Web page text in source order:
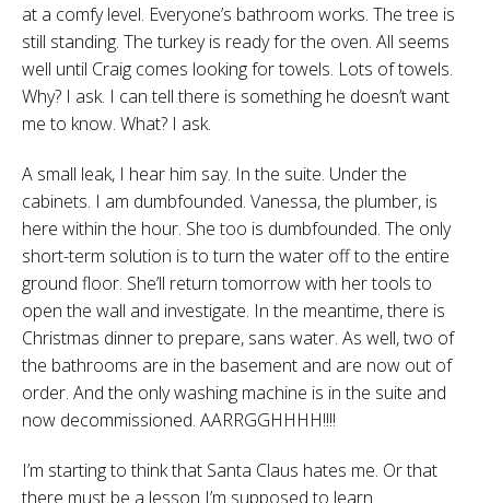
at a comfy level. Everyone’s bathroom works. The tree is
still standing. The turkey is ready for the oven. All seems
well until Craig comes looking for towels. Lots of towels.
Why? I ask. I can tell there is something he doesn’t want
me to know. What? I ask.
A small leak, I hear him say. In the suite. Under the
cabinets. I am dumbfounded. Vanessa, the plumber, is
here within the hour. She too is dumbfounded. The only
short-term solution is to turn the water off to the entire
ground floor. She’ll return tomorrow with her tools to
open the wall and investigate. In the meantime, there is
Christmas dinner to prepare, sans water. As well, two of
the bathrooms are in the basement and are now out of
order. And the only washing machine is in the suite and
now decommissioned. AARRGGHHHH!!!!
I’m starting to think that Santa Claus hates me. Or that
there must be a lesson I’m supposed to learn.